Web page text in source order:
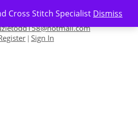
Cross Stitch Specialist Dismiss
us-01493 843 604
| Sign In